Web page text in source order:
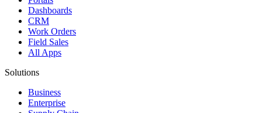
Dashboards
CRM
Work Orders
Field Sales
All Apps
Solutions
Business
Enterprise